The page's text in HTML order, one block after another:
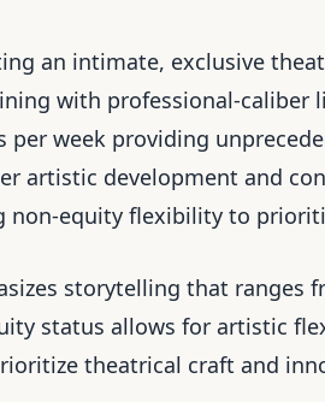
an intimate, exclusive
with professional-caliber
per week providing
artistic development and
non-equity flexibility to
storytelling that
status allows for artistic
theatrical craft and